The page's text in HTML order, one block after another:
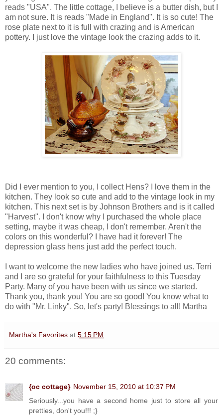
reads "USA". The little cottage, I believe is a butter dish, but I
am not sure. It is reads "Made in England". It is so cute! The
rose plate next to it is full with crazing and is American
pottery. I just love the vintage look the crazing adds to it.
Did I ever mention to you, I collect Hens? I love them in the
kitchen. They look so cute and add to the vintage look in my
kitchen. This next set is by Johnson Brothers and is it called
"Harvest". I don't know why I purchased the whole place
setting, maybe it was cheap, I don't remember. Aren't the
colors on this wonderful? I have had it forever! The
depression glass hens just add the perfect touch.
I want to welcome the new ladies who have joined us. Terri
and I are so grateful for your faithfulness to this Tuesday
Party. Many of you have been with us since we started.
Thank you, thank you! You are so good! You know what to
do with "Mr. Linky". So, let's party! Blessings to all! Martha
Martha's Favorites at 5:15 PM
20 comments:
{oc cottage} November 15, 2010 at 10:37 PM
Seriously...you have a second home just to store all your
pretties, don't you!!! ;}